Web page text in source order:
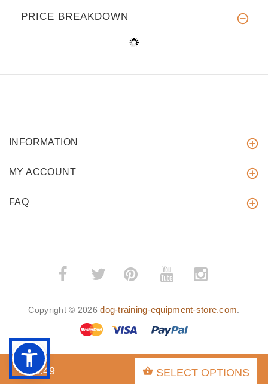
$84.49 SELECT OPTIONS
PRICE BREAKDOWN
INFORMATION
MY ACCOUNT
FAQ
­
Copyright © 2026dog-training-equipment-store.com
BACK TO TOP